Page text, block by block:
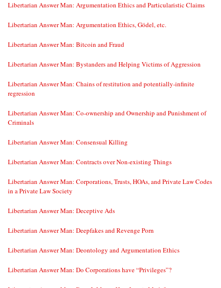
Libertarian Answer Man: Argumentation Ethics and Particularistic Claims
Libertarian Answer Man: Argumentation Ethics, Gödel, etc.
Libertarian Answer Man: Bitcoin and Fraud
Libertarian Answer Man: Bystanders and Helping Victims of Aggression
Libertarian Answer Man: Chains of restitution and potentially-infinite
regression
Libertarian Answer Man: Co-ownership and Ownership and Punishment of
Criminals
Libertarian Answer Man: Consensual Killing
Libertarian Answer Man: Contracts over Non-existing Things
Libertarian Answer Man: Corporations, Trusts, HOAs, and Private Law Codes
in a Private Law Society
Libertarian Answer Man: Deceptive Ads
Libertarian Answer Man: Deepfakes and Revenge Porn
Libertarian Answer Man: Deontology and Argumentation Ethics
Libertarian Answer Man: Do Corporations have “Privileges”?